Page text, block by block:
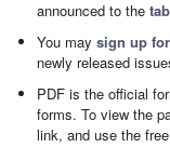
announced to the
You maysign up
newly released
PDF is the official
forms. To view the
link, and use the